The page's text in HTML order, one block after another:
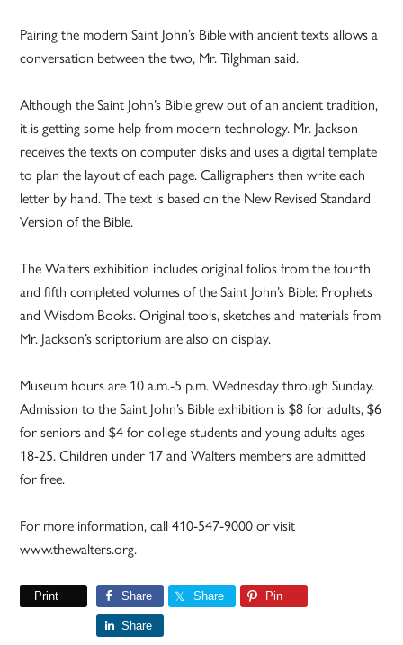
Pairing the modern Saint John’s Bible with ancient texts allows a
conversation between the two, Mr. Tilghman said.
Although the Saint John’s Bible grew out of an ancient tradition,
it is getting some help from modern technology. Mr. Jackson
receives the texts on computer disks and uses a digital template
to plan the layout of each page. Calligraphers then write each
letter by hand. The text is based on the New Revised Standard
Version of the Bible.
The Walters exhibition includes original folios from the fourth
and fifth completed volumes of the Saint John’s Bible: Prophets
and Wisdom Books. Original tools, sketches and materials from
Mr. Jackson’s scriptorium are also on display.
Museum hours are 10 a.m.-5 p.m. Wednesday through Sunday.
Admission to the Saint John’s Bible exhibition is $8 for adults, $6
for seniors and $4 for college students and young adults ages
18-25. Children under 17 and Walters members are admitted
for free.
For more information, call 410-547-9000 or visit
www.thewalters.org.
Print Share Share Pin
Share